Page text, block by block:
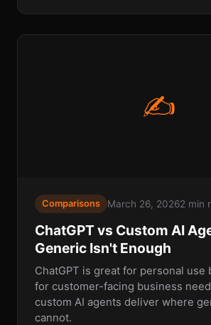
✍
Comparisons March 26, 20262 min
ChatGPT vs Custom AI
Generic Isn't Enough
ChatGPT is great for personal use
for customer-facing business
custom AI agents deliver where
cannot.